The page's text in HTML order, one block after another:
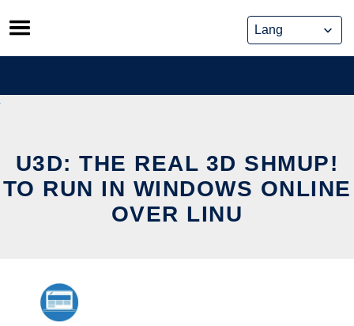
Skip
to
content
U3D: THE REAL 3D SHMUP!
TO RUN IN WINDOWS ONLINE
OVER LINU